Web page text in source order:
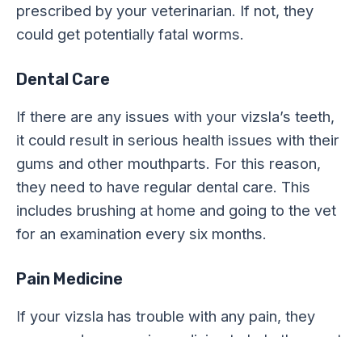
prescribed by your veterinarian. If not, they
could get potentially fatal worms.
Dental Care
If there are any issues with your vizsla’s teeth,
it could result in serious health issues with their
gums and other mouthparts. For this reason,
they need to have regular dental care. This
includes brushing at home and going to the vet
for an examination every six months.
Pain Medicine
If your vizsla has trouble with any pain, they